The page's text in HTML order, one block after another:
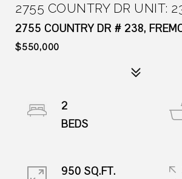
2755 COUNTRY DR UNIT:
2755 COUNTRY DR # 238,
$550,000
2
950 SQ.FT.